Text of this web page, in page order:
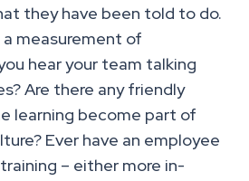
they have been told to do.
measurement of
hear your team talking
Are there any friendly
learning become part of
Ever have an employee
– either more in-